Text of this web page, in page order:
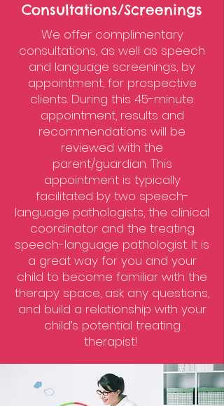
Consultations/Screenings
We offer complimentary
consultations, as well as speech
and language screenings, by
appointment, for prospective
clients. During this 45-minute
appointment, results and
recommendations will be
reviewed with the
parent/guardian. This
appointment is typically
facilitated by two speech-
language pathologists, the clinical
coordinator and the treating
speech-language pathologist. It is
a great way for you and your
child to become familiar with the
therapy space, ask any questions,
and build a relationship with your
child’s potential treating
therapist!